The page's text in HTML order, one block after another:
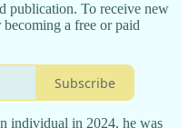
publication. To receive new
a free or paid
Subscribe
individual in 2024, he was